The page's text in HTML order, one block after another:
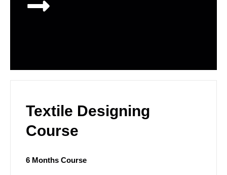
Textile Designing
Course
6 Months Course